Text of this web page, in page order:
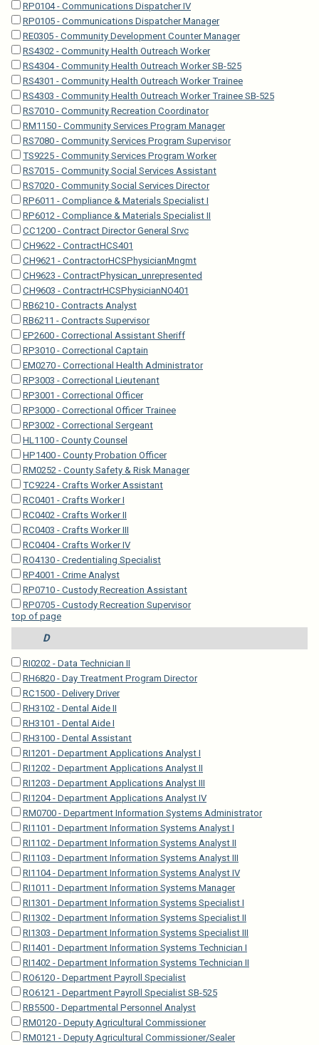
RP0104 - Communications Dispatcher IV
RP0105 - Communications Dispatcher Manager
RE0305 - Community Development Counter Manager
RS4302 - Community Health Outreach Worker
RS4304 - Community Health Outreach Worker SB-525
RS4301 - Community Health Outreach Worker Trainee
RS4303 - Community Health Outreach Worker Trainee SB-525
RS7010 - Community Recreation Coordinator
RM1150 - Community Services Program Manager
RS7080 - Community Services Program Supervisor
TS9225 - Community Services Program Worker
RS7015 - Community Social Services Assistant
RS7020 - Community Social Services Director
RP6011 - Compliance & Materials Specialist I
RP6012 - Compliance & Materials Specialist II
CC1200 - Contract Director General Srvc
CH9622 - ContractHCS401
CH9621 - ContractorHCSPhysicianMngmt
CH9623 - ContractPhysican_unrepresented
CH9603 - ContractrHCSPhysicianNO401
RB6210 - Contracts Analyst
RB6211 - Contracts Supervisor
EP2600 - Correctional Assistant Sheriff
RP3010 - Correctional Captain
EM0270 - Correctional Health Administrator
RP3003 - Correctional Lieutenant
RP3001 - Correctional Officer
RP3000 - Correctional Officer Trainee
RP3002 - Correctional Sergeant
HL1100 - County Counsel
HP1400 - County Probation Officer
RM0252 - County Safety & Risk Manager
TC9224 - Crafts Worker Assistant
RC0401 - Crafts Worker I
RC0402 - Crafts Worker II
RC0403 - Crafts Worker III
RC0404 - Crafts Worker IV
RO4130 - Credentialing Specialist
RP4001 - Crime Analyst
RP0710 - Custody Recreation Assistant
RP0705 - Custody Recreation Supervisor
top of page
D
RI0202 - Data Technician II
RH6820 - Day Treatment Program Director
RC1500 - Delivery Driver
RH3102 - Dental Aide II
RH3101 - Dental Aide I
RH3100 - Dental Assistant
RI1201 - Department Applications Analyst I
RI1202 - Department Applications Analyst II
RI1203 - Department Applications Analyst III
RI1204 - Department Applications Analyst IV
RM0700 - Department Information Systems Administrator
RI1101 - Department Information Systems Analyst I
RI1102 - Department Information Systems Analyst II
RI1103 - Department Information Systems Analyst III
RI1104 - Department Information Systems Analyst IV
RI1011 - Department Information Systems Manager
RI1301 - Department Information Systems Specialist I
RI1302 - Department Information Systems Specialist II
RI1303 - Department Information Systems Specialist III
RI1401 - Department Information Systems Technician I
RI1402 - Department Information Systems Technician II
RO6120 - Department Payroll Specialist
RO6121 - Department Payroll Specialist SB-525
RB5500 - Departmental Personnel Analyst
RM0120 - Deputy Agricultural Commissioner
RM0121 - Deputy Agricultural Commissioner/Sealer